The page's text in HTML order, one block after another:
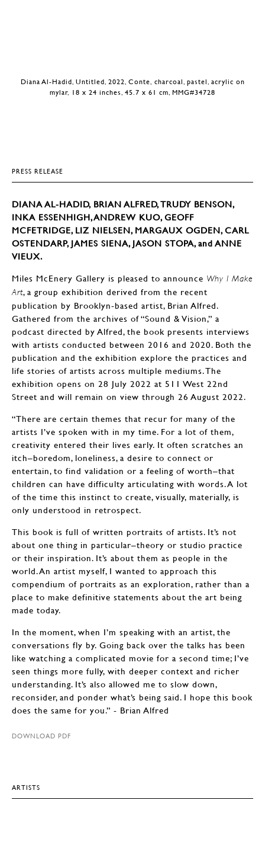
Diana Al-Hadid, Untitled, 2022, Conte, charcoal, pastel, acrylic on
mylar, 18 x 24 inches, 45.7 x 61 cm, MMG#34728
PRESS RELEASE
DIANA AL-HADID, BRIAN ALFRED, TRUDY BENSON,
INKA ESSENHIGH, ANDREW KUO, GEOFF
MCFETRIDGE, LIZ NIELSEN, MARGAUX OGDEN, CARL
OSTENDARP, JAMES SIENA, JASON STOPA, and ANNE
VIEUX.
Miles McEnery Gallery is pleased to announce Why I Make
Art, a group exhibition derived from the recent
publication by Brooklyn-based artist, Brian Alfred.
Gathered from the archives of “Sound & Vision,” a
podcast directed by Alfred, the book presents interviews
with artists conducted between 2016 and 2020. Both the
publication and the exhibition explore the practices and
life stories of artists across multiple mediums. The
exhibition opens on 28 July 2022 at 511 West 22nd
Street and will remain on view through 26 August 2022.
“There are certain themes that recur for many of the
artists I’ve spoken with in my time. For a lot of them,
creativity entered their lives early. It often scratches an
itch–boredom, loneliness, a desire to connect or
entertain, to find validation or a feeling of worth–that
children can have difficulty articulating with words. A lot
of the time this instinct to create, visually, materially, is
only understood in retrospect.
This book is full of written portraits of artists. It’s not
about one thing in particular–theory or studio practice
or their inspiration. It’s about them as people in the
world. An artist myself, I wanted to approach this
compendium of portraits as an exploration, rather than a
place to make definitive statements about the art being
made today.
In the moment, when I’m speaking with an artist, the
conversations fly by. Going back over the talks has been
like watching a complicated movie for a second time; I’ve
seen things more fully, with deeper context and richer
understanding. It’s also allowed me to slow down,
reconsider, and ponder what’s being said. I hope this book
does the same for you.” - Brian Alfred
DOWNLOAD PDF
ARTISTS